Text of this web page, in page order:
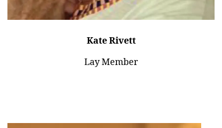
Kate Rivett
Lay Member